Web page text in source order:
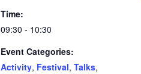
Time:
09:30 - 10:30
Event Categories:
Activity, Festival, Talks,